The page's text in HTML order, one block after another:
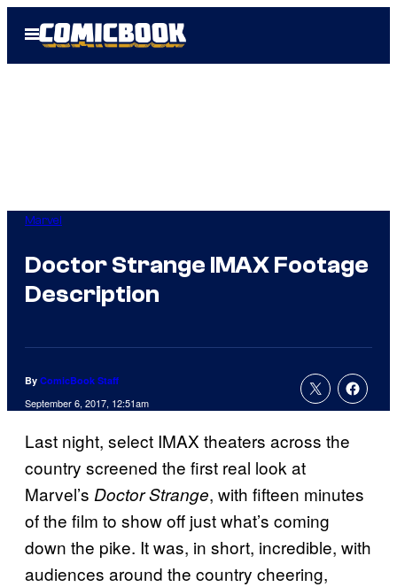
Open
Menu
Marvel
Doctor Strange IMAX Footage
Description
By ComicBook Staff
September 6, 2017, 12:51am
Last night, select IMAX theaters across the
country screened the first real look at
Marvel’s Doctor Strange, with fifteen minutes
of the film to show off just what’s coming
down the pike. It was, in short, incredible, with
audiences around the country cheering,